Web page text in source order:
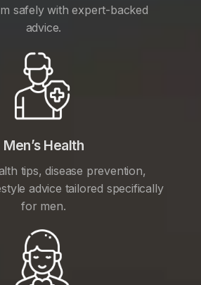
safely with expert-backed
advice.
Men’s Health
tips, disease prevention,
advice tailored specifically
for men.